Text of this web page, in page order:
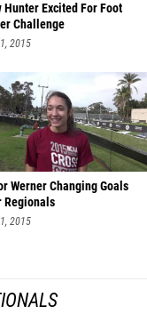
Hunter Excited For Foot
Challenge
2015
Werner Changing Goals
Regionals
2015